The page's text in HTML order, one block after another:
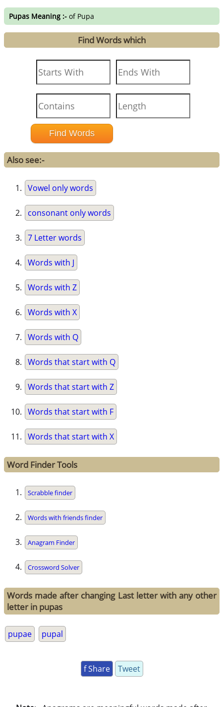
Pupas Meaning :- of Pupa
Find Words which
Also see:-
Vowel only words
consonant only words
7 Letter words
Words with J
Words with Z
Words with X
Words with Q
Words that start with Q
Words that start with Z
Words that start with F
Words that start with X
Word Finder Tools
Scrabble finder
Words with friends finder
Anagram Finder
Crossword Solver
Words made after changing Last letter with any other
letter in pupas
pupae pupal
f Share Tweet